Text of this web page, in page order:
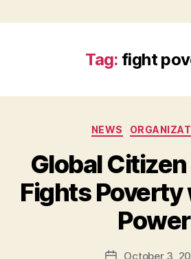
Tag: fight
NEWS
Global
Fights Poverty
Power
Post
y
d
PostOctober 3,